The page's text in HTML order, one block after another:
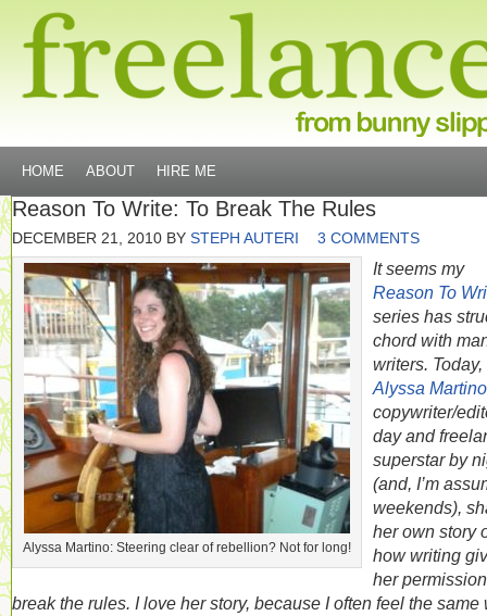
HOME ABOUT HIRE ME
Reason To Write: To Break The Rules
DECEMBER 21, 2010 BY STEPH AUTERI 3 COMMENTS
Alyssa Martino: Steering clear of rebellion? Not for long!
It seems my
Reason To
series has
chord with
writers. Today,
Alyssa Martino
copywriter/
day and
superstar by
(and, I’m
weekends),
her own story
how writing
her
break the rules. I love her story, because I often feel the same